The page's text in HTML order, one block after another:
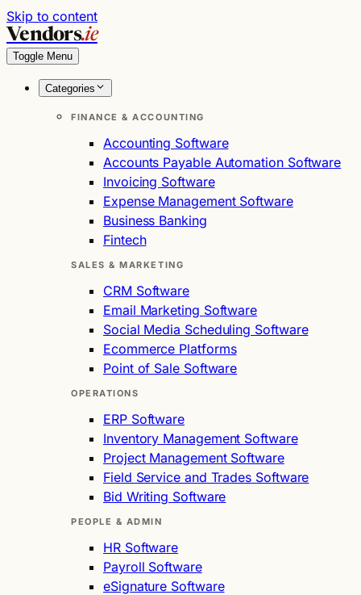
Skip to content
Vendors.ie
Toggle Menu
Categories
FINANCE & ACCOUNTING
Accounting Software
Accounts Payable Automation Software
Invoicing Software
Expense Management Software
Business Banking
Fintech
SALES & MARKETING
CRM Software
Email Marketing Software
Social Media Scheduling Software
Ecommerce Platforms
Point of Sale Software
OPERATIONS
ERP Software
Inventory Management Software
Project Management Software
Field Service and Trades Software
Bid Writing Software
PEOPLE & ADMIN
HR Software
Payroll Software
eSignature Software